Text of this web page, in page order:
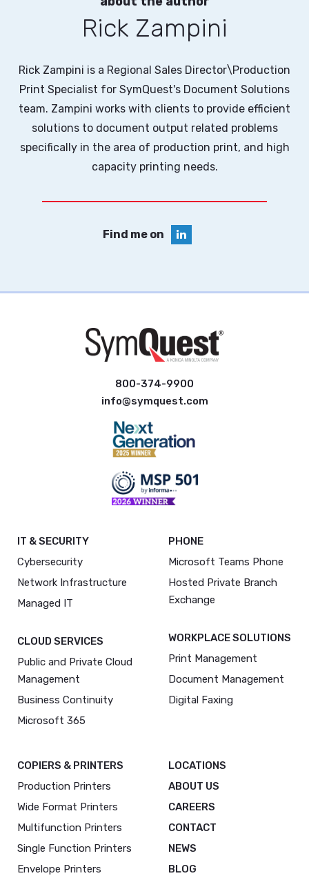
Rick Zampini
Rick Zampini is a Regional Sales Director\Production
Print Specialist for SymQuest's Document Solutions
team. Zampini works with clients to provide efficient
solutions to document output related problems
specifically in the area of production print, and high
capacity printing needs.
Find me on
800-374-9900
info@symquest.com
IT & SECURITY
Cybersecurity
Network Infrastructure
Managed IT
CLOUD SERVICES
Public and Private Cloud
Management
Business Continuity
Microsoft 365
PHONE
Microsoft Teams Phone
Hosted Private Branch
Exchange
WORKPLACE SOLUTIONS
Print Management
Document Management
Digital Faxing
COPIERS & PRINTERS
Production Printers
Wide Format Printers
Multifunction Printers
Single Function Printers
Envelope Printers
LOCATIONS
ABOUT US
CAREERS
CONTACT
NEWS
BLOG